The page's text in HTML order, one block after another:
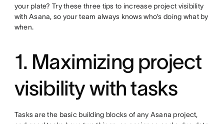
your plate? Try these three tips to increase project visibility
with Asana, so your team always knows who’s doing what by
when.
1. Maximizing project
visibility with tasks
Tasks are the basic building blocks of any Asana project,